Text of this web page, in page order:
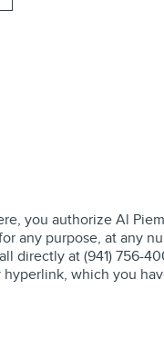
you authorize Al
any purpose, at any
directly at (941) 756-
hyperlink, which you